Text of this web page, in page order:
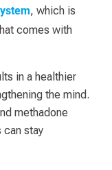
, which is
comes with
in a healthier
the mind.
methadone
stay